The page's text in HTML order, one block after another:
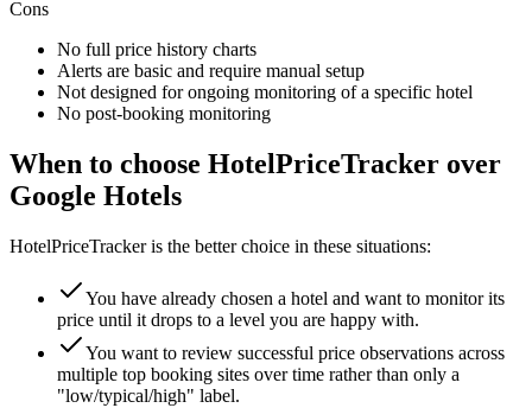
Cons
No full price history charts
Alerts are basic and require manual setup
Not designed for ongoing monitoring of a specific hotel
No post-booking monitoring
When to choose HotelPriceTracker over
Google Hotels
HotelPriceTracker is the better choice in these situations:
You have already chosen a hotel and want to monitor its
price until it drops to a level you are happy with.
You want to review successful price observations across
multiple top booking sites over time rather than only a
"low/typical/high" label.